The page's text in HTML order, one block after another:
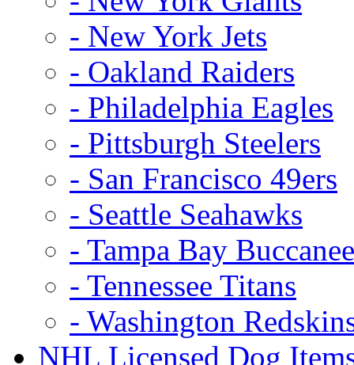
- New York Jets
- Oakland Raiders
- Philadelphia Eagles
- Pittsburgh Steelers
- San Francisco 49ers
- Seattle Seahawks
- Tampa Bay
- Tennessee Titans
- Washington
NHL Licensed Dog